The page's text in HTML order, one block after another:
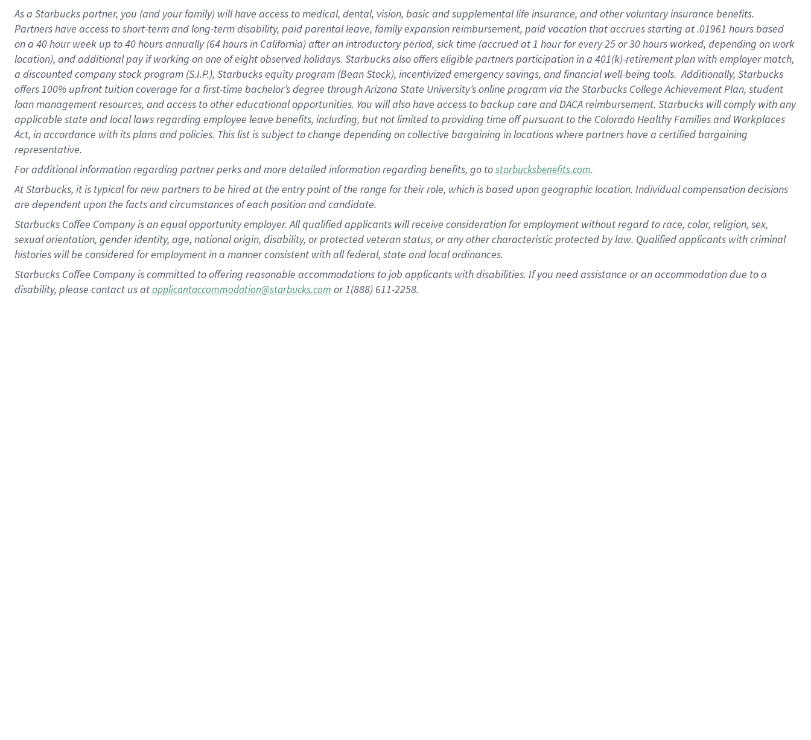
As a Starbuckspartner, you (and your family) will have access to medical, dental, vision, basicand supplementallife insurance, andother voluntary insurance benefits.
Partners have access toshort-term and long-term disability, paid parental leave, familyexpansionreimbursement, paid vacation thataccrues starting at .01961 hours based
on a 40 hourweek up to40 hoursannually (64 hoursin California)after an introductory period, sick time (accrued at1 hour for every25 or 30 hours worked, depending on work
location), andadditional payif working onone ofeightobservedholidays. Starbucks also offerseligible partnersparticipation in a 401(k)-retirementplan with employer match,
a discounted company stockprogram (S.I.P.), Starbucks equity program (Bean Stock), incentivizedemergency savings, and financial well-being tools.Additionally, Starbucks
offers100% upfront tuitioncoverage for a first-time bachelor’s degree through Arizona State University’s online program via the Starbucks College Achievement Plan, student
loan management resources, and access to other educationalopportunities. You will also have access to backup care andDACA reimbursement. Starbucks willcomply withany
applicable state and local lawsregarding employee leave benefits, including, but not limited to providing time offpursuant to the Colorado Healthy Families and Workplaces
Act, in accordance withitsplans andpolicies. This list is subject to change depending on collective bargaining in locations where partners have a certified bargaining
representative.
Foradditionalinformation regarding partnerperksand more detailedinformationregarding benefits, go tostarbucksbenefits.com.
At Starbucks, it is typical for new partners to be hired at the entry point of the range for their role, which is based upon geographic location. Individual compensation decisions
are dependent upon the facts and circumstances of each position and candidate.
Starbucks Coffee Company is an equal opportunity employer. All qualified applicants will receive consideration for employment without regard to race, color, religion, sex,
sexual orientation, gender identity, age, national origin, disability, or protected veteran status, or any other characteristic protected by law. Qualified applicants with criminal
histories will be considered for employment in a manner consistent with all federal, state and local ordinances.
Starbucks Coffee Company is committed to offering reasonable accommodations to job applicants with disabilities. If you need assistance or an accommodation due to a
disability, please contact us atapplicantaccommodation@starbucks.com or 1(888) 611-2258.